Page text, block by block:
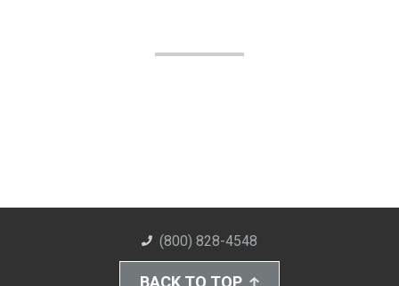
(800) 828-4548
BACK TO TOP